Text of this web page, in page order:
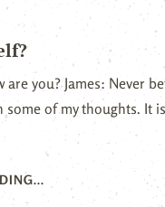
are you? James: Never
some of my thoughts. It